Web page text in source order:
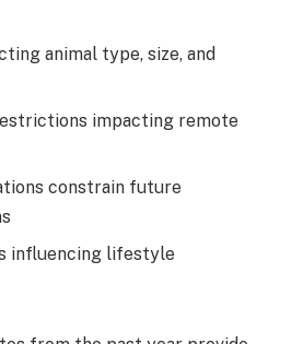
animal type, size, and
impacting remote
constrain future
influencing lifestyle